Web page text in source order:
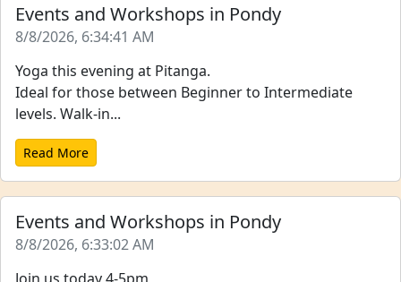
Events and Workshops in Pondy
8/8/2026, 6:34:41 AM
Yoga this evening at Pitanga.
Ideal for those between Beginner to Intermediate
levels. Walk-in...
Read More
Events and Workshops in Pondy
8/8/2026, 6:33:02 AM